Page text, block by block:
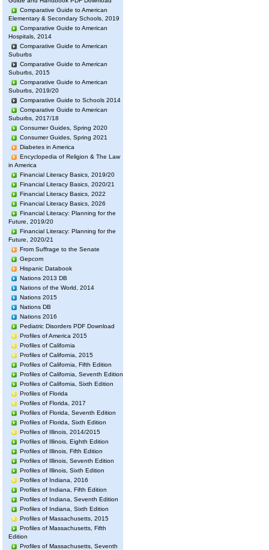
Comparative Guide to American
Elementary & Secondary Schools, 2019
Comparative Guide to American
Hospitals, 2014
Comparative Guide to American
Suburbs
Comparative Guide to American
Suburbs, 2015
Comparative Guide to American
Suburbs, 2019/20
Comparative Guide to Schools 2014
Comparative Guide to American
Suburbs, 2017/18
Consumer Guides, Spring 2020
Consumer Guides, Spring 2021
Diabetes in America
Encyclopedia of Religion & The Law
in America
Financial Literacy Basics, 2019/20
Financial Literacy Basics, 2020/21
Financial Literacy Basics, 2022
Financial Literacy Basics, 2026
Financial Literacy: Planning for the
Future, 2019/20
Financial Literacy: Planning for the
Future, 2020/21
From Suffrage to the Senate
Gepcom
Hispanic Databook
Nations 2013 DB
Nations of the World, 2014
Nations 2015
Nations DB
Nations 2016
Pediatric Disorders PDF Download
Profiles of America 2015
Profiles of California
Profiles of California, 2015
Profiles of California, Fifth Edition
Profiles of California, Seventh Edition
Profiles of California, Sixth Edition
Profiles of Florida
Profiles of Florida, 2017
Profiles of Florida, Seventh Edition
Profiles of Florida, Sixth Edition
Profiles of Illinois, 2014/2015
Profiles of Illinois, Eighth Edition
Profiles of Illinois, Fifth Edition
Profiles of Illinois, Seventh Edition
Profiles of Illinois, Sixth Edition
Profiles of Indiana, 2016
Profiles of Indiana, Fifth Edition
Profiles of Indiana, Seventh Edition
Profiles of Indiana, Sixth Edition
Profiles of Massachusetts, 2015
Profiles of Massachusetts, Fifth
Edition
Profiles of Massachusetts, Seventh